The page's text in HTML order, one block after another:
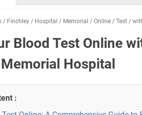
/ Finchley / Hospital / Memorial / Online / Test /
Blood Test Online
Hospital
: